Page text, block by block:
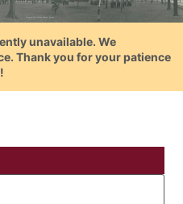
unavailable. We
Thank you for your patience